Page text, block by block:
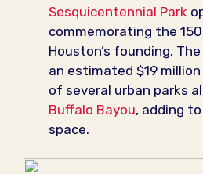
Sesquicentennial Park
commemorating the
Houston’s founding.
an estimated $19
of several urban parks
Buffalo Bayou, adding to
space.